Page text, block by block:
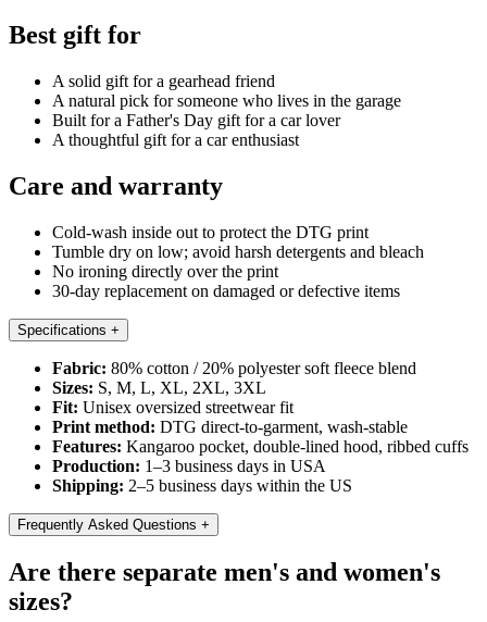
Best gift for
A solid gift for a gearhead friend
A natural pick for someone who lives in the garage
Built for a Father's Day gift for a car lover
A thoughtful gift for a car enthusiast
Care and warranty
Cold-wash inside out to protect the DTG print
Tumble dry on low; avoid harsh detergents and bleach
No ironing directly over the print
30-day replacement on damaged or defective items
Specifications +
Fabric: 80% cotton / 20% polyester soft fleece blend
Sizes: S, M, L, XL, 2XL, 3XL
Fit: Unisex oversized streetwear fit
Print method: DTG direct-to-garment, wash-stable
Features: Kangaroo pocket, double-lined hood, ribbed cuffs
Production: 1–3 business days in USA
Shipping: 2–5 business days within the US
Frequently Asked Questions +
Are there separate men's and women's
sizes?